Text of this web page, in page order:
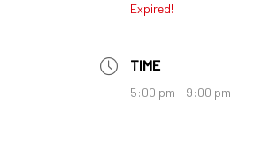
Expired!
TIME
5:00 pm - 9:00 pm